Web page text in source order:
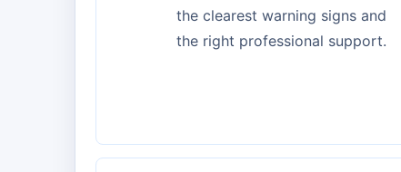
the clearest warning signs and
the right professional support.